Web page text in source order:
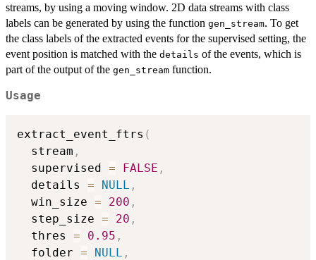
streams, by using a moving window. 2D data streams with class
labels can be generated by using the function gen_stream. To get
the class labels of the extracted events for the supervised setting, the
event position is matched with the details of the events, which is
part of the output of the gen_stream function.
Usage
extract_event_ftrs (
  stream
,
  supervised
= FALSE ,
  details
= NULL ,
  win_size
= 200 ,
  step_size
= 20 ,
  thres
= 0.95 ,
  folder
= NULL ,